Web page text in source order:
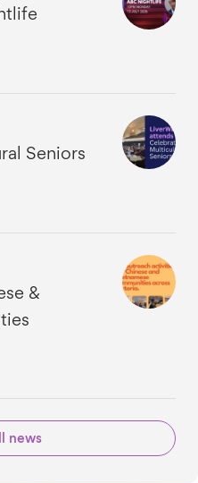
Seniors
&
news